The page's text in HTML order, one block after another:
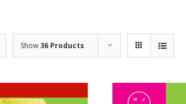
Show 36 Products